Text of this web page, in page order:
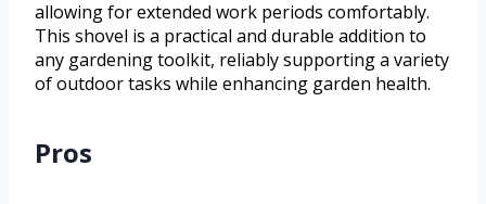
allowing for extended work periods comfortably.
This shovel is a practical and durable addition to
any gardening toolkit, reliably supporting a variety
of outdoor tasks while enhancing garden health.
Pros